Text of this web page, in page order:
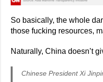
So basically, the whole
those fucking resources,
Naturally, China doesn’t
Chinese President Xi